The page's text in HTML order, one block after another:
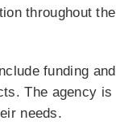
throughout the
funding and
The agency is
needs.